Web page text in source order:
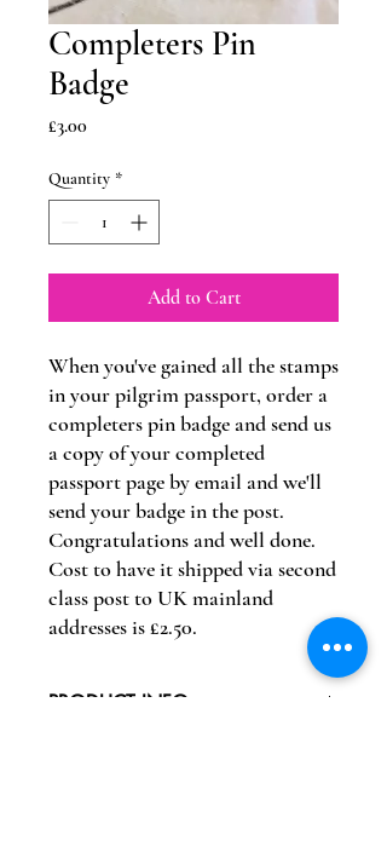
Completers Pin
Badge
£3.00Price
Quantity *
Add to Cart
When you've gained all the stamps
in your pilgrim passport, order a
completers pin badge and send us
a copy of your completed
passport page by email and we'll
send your badge in the post.
Congratulations and well done.
Cost to have it shipped via second
class post to UK mainland
addresses is £2.50.
PRODUCT INFO